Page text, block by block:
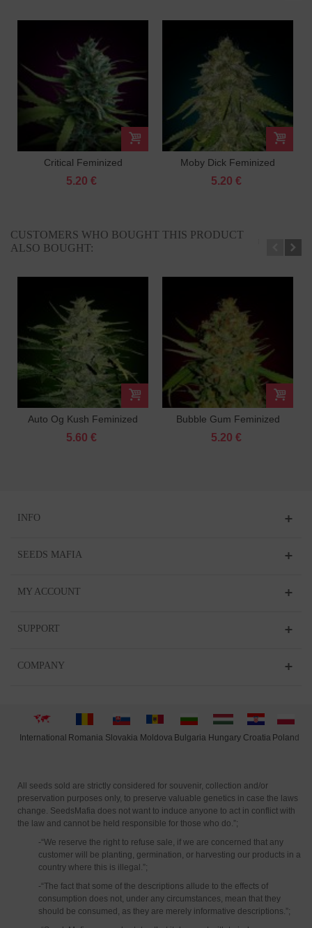
Critical Feminized
5.20 €
Moby Dick Feminized
5.20 €
CUSTOMERS WHO BOUGHT THIS PRODUCT
ALSO BOUGHT:
Auto Og Kush Feminized
5.60 €
Bubble Gum Feminized
5.20 €
INFO
SEEDS MAFIA
MY ACCOUNT
SUPPORT
COMPANY
International Romania Slovakia Moldova Bulgaria Hungary Croatia Poland
All seeds sold are strictly considered for souvenir, collection and/or
preservation purposes only, to preserve valuable genetics in case the laws
change. SeedsMafia does not want to induce anyone to act in conflict with
the law and cannot be held responsible for those who do.”;
-“We reserve the right to refuse sale, if we are concerned that any
customer will be planting, germination, or harvesting our products in a
country where this is illegal.”;
-“The fact that some of the descriptions allude to the effects of
consumption does not, under any circumstances, mean that they
should be consumed, as they are merely informative descriptions.”;